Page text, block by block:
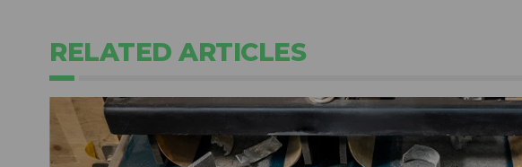
RELATED ARTICLES